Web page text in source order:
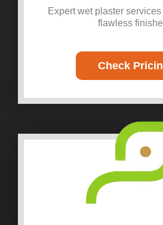
Expert wet plaster
flawless
Check